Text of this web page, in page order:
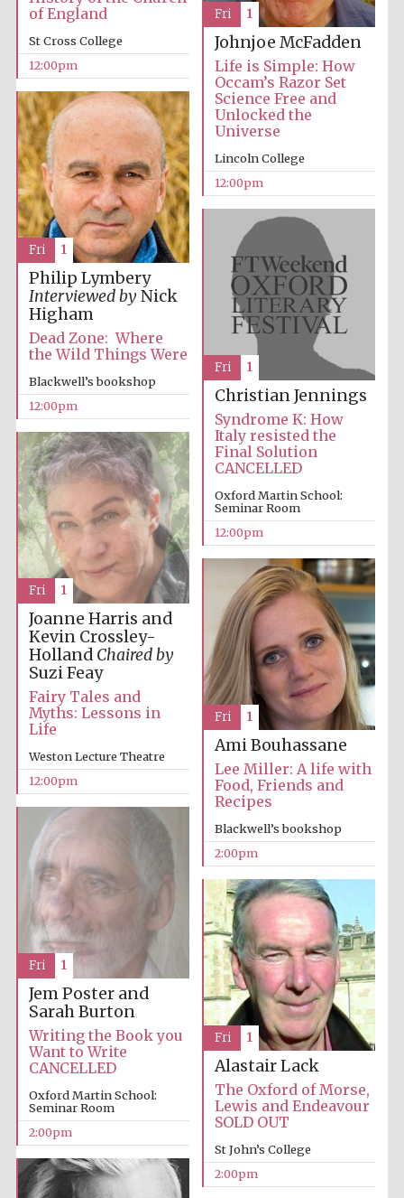
Founded 1884
Harris
Manchester
College founded
1893
Reuben College
founded in 2019
Lincoln College
founded 1427
of England
St Cross College
12:00pm
Johnjoe McFadden
Life is Simple: How
Occam’s Razor Set
Science Free and
Unlocked the
Universe
Lincoln College
12:00pm
Fri 1
Philip Lymbery
Interviewed byNick
Higham
Dead Zone: Where
the Wild Things Were
Blackwell’s bookshop
12:00pm
Fri 1
Christian Jennings
Syndrome K: How
Italy resisted the
Final Solution
CANCELLED
Oxford Martin School:
Seminar Room
12:00pm
Fri 1
Joanne Harris and
Kevin Crossley-
Holland Chaired by
Suzi Feay
Fairy Tales and
Myths: Lessons in
Life
Weston Lecture Theatre
12:00pm
Fri 1
Ami Bouhassane
Lee Miller: A life with
Food, Friends and
Recipes
Blackwell’s bookshop
2:00pm
Fri 1
Jem Poster and
Sarah Burton
Writing the Book you
Want to Write
CANCELLED
Oxford Martin School:
Seminar Room
2:00pm
Fri 1
Alastair Lack
The Oxford of Morse,
Lewis and Endeavour
SOLD OUT
St John’s College
2:00pm
Fri 1